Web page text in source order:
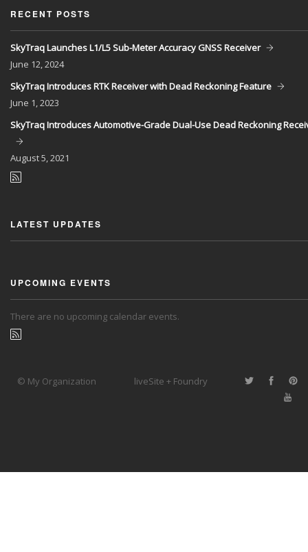
RECENT POSTS
SkyTraq Launches L1/L5 Sub-Meter Accuracy GNSS Receiver
June 12, 2024
SkyTraq Introduces RTK Receiver with Dead Reckoning Feature
June 1, 2023
SkyTraq Introduces Automotive-Grade Dual-Use Dead Reckoning
August5, 2021
LATEST UPDATES
UPCOMING EVENTS
There are no upcoming calendar events.
© My Organization liveSite + Foundry